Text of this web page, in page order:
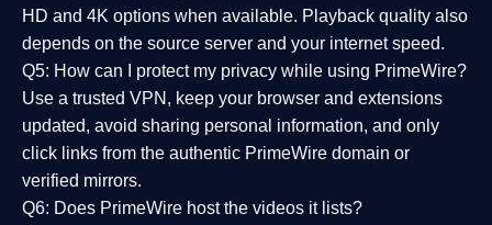
HD and 4K options when available. Playback quality also
depends on the source server and your internet speed.
Q5: How can I protect my privacy while using PrimeWire?
Use a trusted VPN, keep your browser and extensions
updated, avoid sharing personal information, and only
click links from the authentic PrimeWire domain or
verified mirrors.
Q6: Does PrimeWire host the videos it lists?